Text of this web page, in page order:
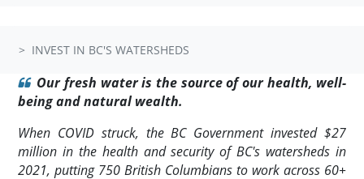
INVEST IN BC'S WATERSHEDS
Our fresh water is the source of our health, well-
being and natural wealth.
When COVID struck, the BC Government invested $27
million in the health and security of BC's watersheds in
2021, putting 750 British Columbians to work across 60+